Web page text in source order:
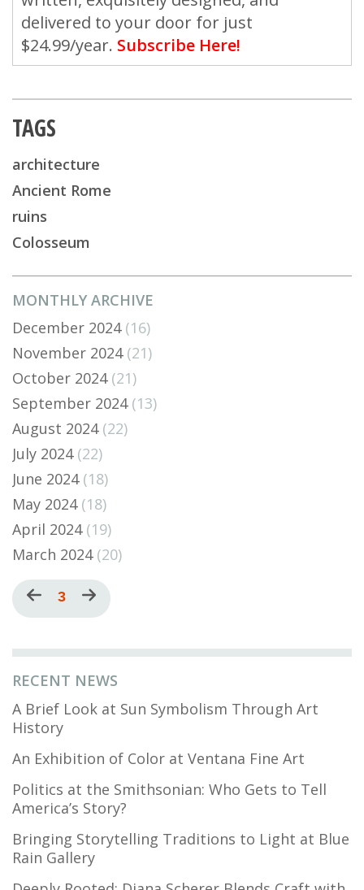
RECENT NEWS
A Brief Look at Sun Symbolism Through Art
History
An Exhibition of Color at Ventana Fine Art
Politics at the Smithsonian: Who Gets to Tell
America’s Story?
Bringing Storytelling Traditions to Light at Blue
Rain Gallery
MONTHLY ARCHIVE
December 2024(16)
November 2024(21)
October 2024(21)
September 2024(13)
August 2024(22)
July 2024(22)
June 2024(18)
May 2024(18)
April 2024(19)
March 2024(20)
Pagination
Previous
page
Current
page
3
Next
page
delivered to your door for just
$24.99/year. Subscribe Here!
TAGS
architecture
Ancient Rome
ruins
Colosseum